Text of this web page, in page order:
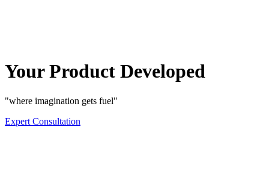
Your Product Developed
"where imagination gets fuel"
Expert Consultation